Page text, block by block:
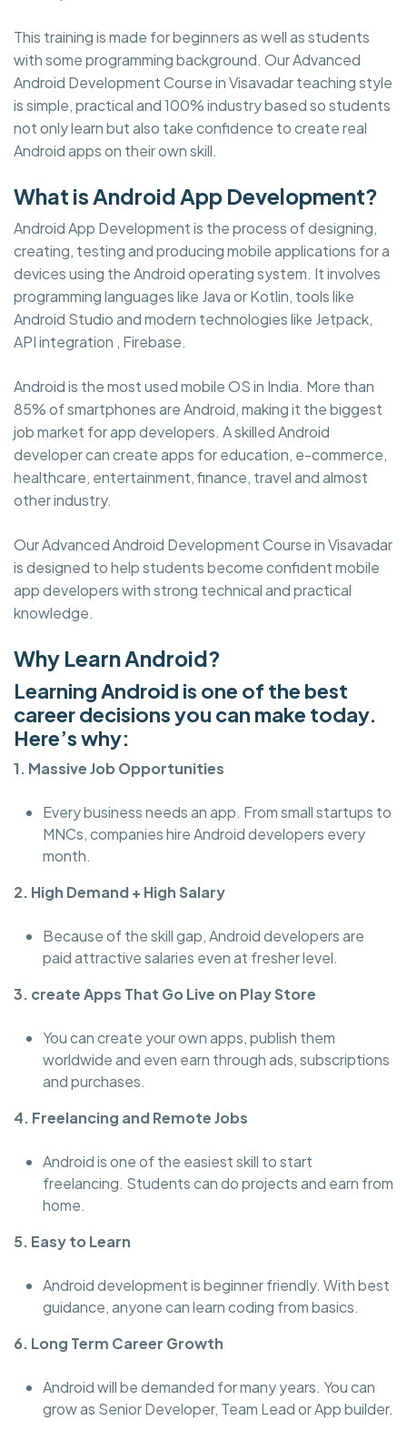
This training is made for beginners as well as students
with some programming background. Our Advanced
Android Development Course in Visavadar teaching style
is simple, practical and 100% industry based so students
not only learn but also take confidence to create real
Android apps on their own skill.
What is Android App Development?
Android App Development is the process of designing,
creating, testing and producing mobile applications for a
devices using the Android operating system. It involves
programming languages like Java or Kotlin, tools like
Android Studio and modern technologies like Jetpack,
API integration , Firebase.
Android is the most used mobile OS in India. More than
85% of smartphones are Android, making it the biggest
job market for app developers. A skilled Android
developer can create apps for education, e-commerce,
healthcare, entertainment, finance, travel and almost
other industry.
Our Advanced Android Development Course in Visavadar
is designed to help students become confident mobile
app developers with strong technical and practical
knowledge.
Why Learn Android?
Learning Android is one of the best
career decisions you can make today.
Here’s why:
1. Massive Job Opportunities
Every business needs an app. From small startups to
MNCs, companies hire Android developers every
month.
2. High Demand + High Salary
Because of the skill gap, Android developers are
paid attractive salaries even at fresher level.
3. create Apps That Go Live on Play Store
You can create your own apps, publish them
worldwide and even earn through ads, subscriptions
and purchases.
4. Freelancing and Remote Jobs
Android is one of the easiest skill to start
freelancing. Students can do projects and earn from
home.
5. Easy to Learn
Android development is beginner friendly. With best
guidance, anyone can learn coding from basics.
6. Long Term Career Growth
Android will be demanded for many years. You can
grow as Senior Developer, Team Lead or App builder.